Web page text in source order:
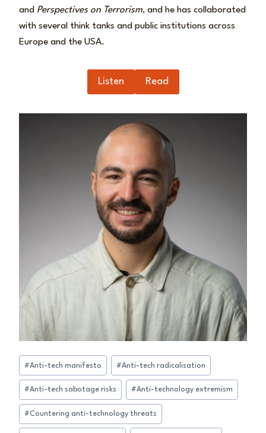
and Perspectives on Terrorism, and he has collaborated
with several think tanks and public institutions across
Europe and the USA.
Listen Read
Post
Tags:
#Anti-tech manifesto #Anti-tech radicalisation
#Anti-tech sabotage risks #Anti-technology extremism
#Countering anti-technology threats